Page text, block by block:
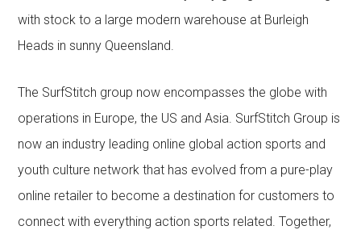
with stock to a large modern warehouse at Burleigh
Heads in sunny Queensland.
The SurfStitch group now encompasses the globe with
operations in Europe, the US and Asia. SurfStitch Group is
now an industry leading online global action sports and
youth culture network that has evolved from a pure-play
online retailer to become a destination for customers to
connect with everything action sports related. Together,